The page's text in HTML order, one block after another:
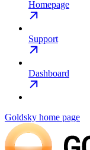
Homepage
Support
Dashboard
Goldsky home page